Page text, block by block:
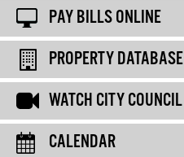
PAY BILLS ONLINE
PROPERTY DATABASE
WATCH CITY COUNCIL
CALENDAR